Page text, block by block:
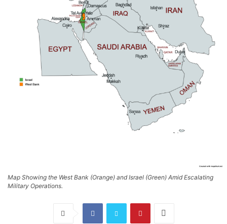
Map Showing the West Bank (Orange) and Israel (Green) Amid Escalating
Military Operations.